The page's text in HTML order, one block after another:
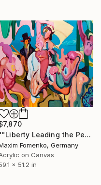
""Liberty Leading the People into the Unknown"" Painting
Fomenko, Germany
on Canvas
x 51.2 in